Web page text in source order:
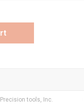
Precision tools, Inc.